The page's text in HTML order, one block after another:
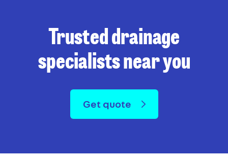
Trusted drainage
specialists near you
Get quote